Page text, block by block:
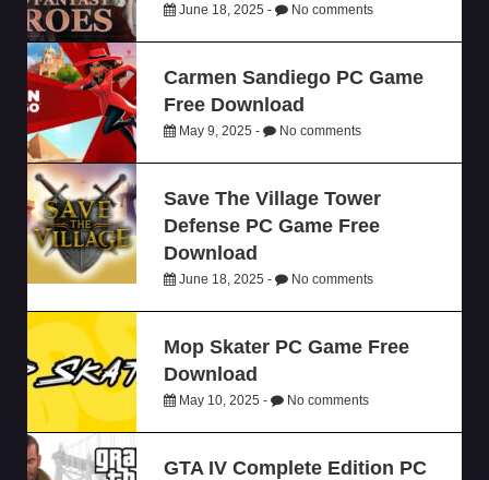
June 18, 2025 - No comments
Carmen Sandiego PC Game
Free Download
May 9, 2025 - No comments
Save The Village Tower
Defense PC Game Free
Download
June 18, 2025 - No comments
Mop Skater PC Game Free
Download
May 10, 2025 - No comments
GTA IV Complete Edition PC